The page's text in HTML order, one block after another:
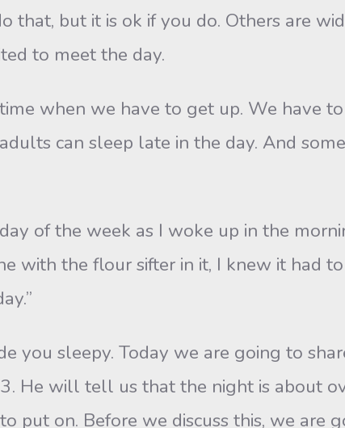
that, but it is ok if you do. Others are
to meet the day.
when we have to get up. We have
can sleep late in the day. And
of the week as I woke up in the
with the flour sifter in it, I knew it had
you sleepy. Today we are going to
He will tell us that the night is about
put on. Before we discuss this, we are